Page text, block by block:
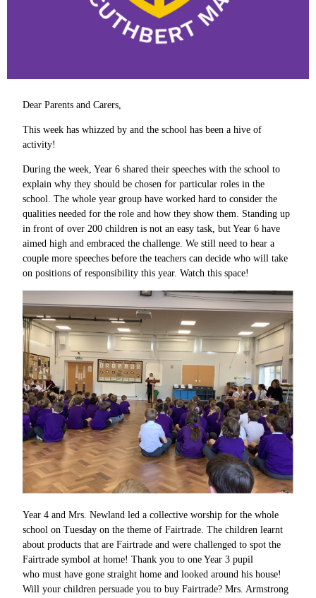
Dear Parents and Carers,
This week has whizzed by and the school has been a hive of
activity!
During the week, Year 6 shared their speeches with the school to
explain why they should be chosen for particular roles in the
school. The whole year group have worked hard to consider the
qualities needed for the role and how they show them. Standing up
in front of over 200 children is not an easy task, but Year 6 have
aimed high and embraced the challenge. We still need to hear a
couple more speeches before the teachers can decide who will take
on positions of responsibility this year. Watch this space!
Year 4 and Mrs. Newland led a collective worship for the whole
school on Tuesday on the theme of Fairtrade. The children learnt
about products that are Fairtrade and were challenged to spot the
Fairtrade symbol at home! Thank you to one Year 3 pupil
who must have gone straight home and looked around his house!
Will your children persuade you to buy Fairtrade? Mrs. Armstrong